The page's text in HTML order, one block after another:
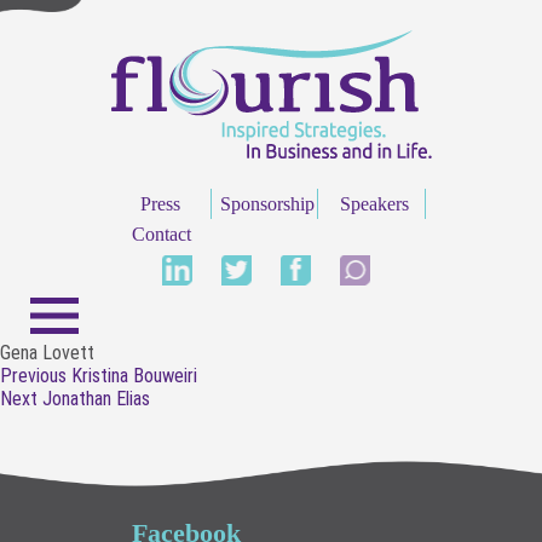
Press Sponsorship
Speakers
Contact
Gena Lovett
Post
navigation
Previous Previous
post:
Kristina Bouweiri
Next Next
Jonathan Elias
Facebook